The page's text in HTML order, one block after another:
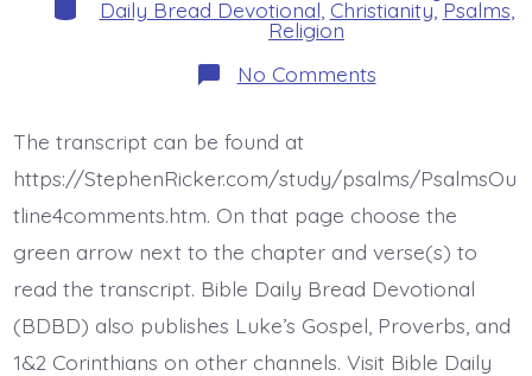
Daily Bread Devotional Christianity,Psalms
Religion
No Commentson
Psalm
Will
Keep
Us
Today’s
The transcript can be found at
https://StephenRicker.com/study/psalms/PsalmsOu
tline4comments.htm. On that page choose the
green arrow next to the chapter and verse(s) to
read the transcript. Bible Daily Bread Devotional
(BDBD) also publishes Luke’s Gospel, Proverbs, and
1&2 Corinthians on other channels. Visit Bible Daily